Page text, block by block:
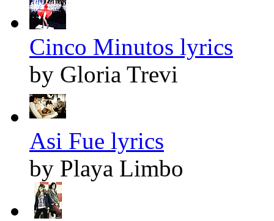
Cinco Minutos lyrics
by Gloria Trevi
Asi Fue lyrics
by Playa Limbo